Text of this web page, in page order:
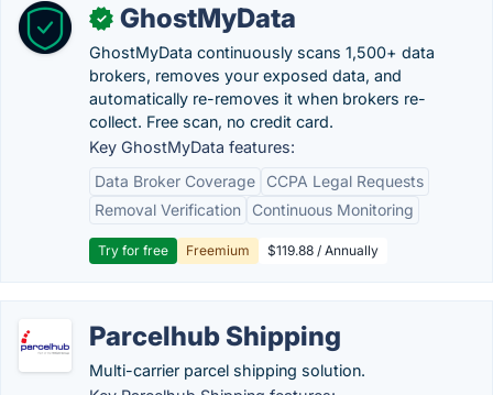
✓ GhostMyData
GhostMyData continuously scans 1,500+ data
brokers, removes your exposed data, and
automatically re-removes it when brokers re-
collect. Free scan, no credit card.
Key GhostMyData features:
Data Broker Coverage
CCPA Legal Requests
Removal Verification
Continuous Monitoring
Try for free Freemium $119.88 / Annually
Parcelhub Shipping
Multi-carrier parcel shipping solution.